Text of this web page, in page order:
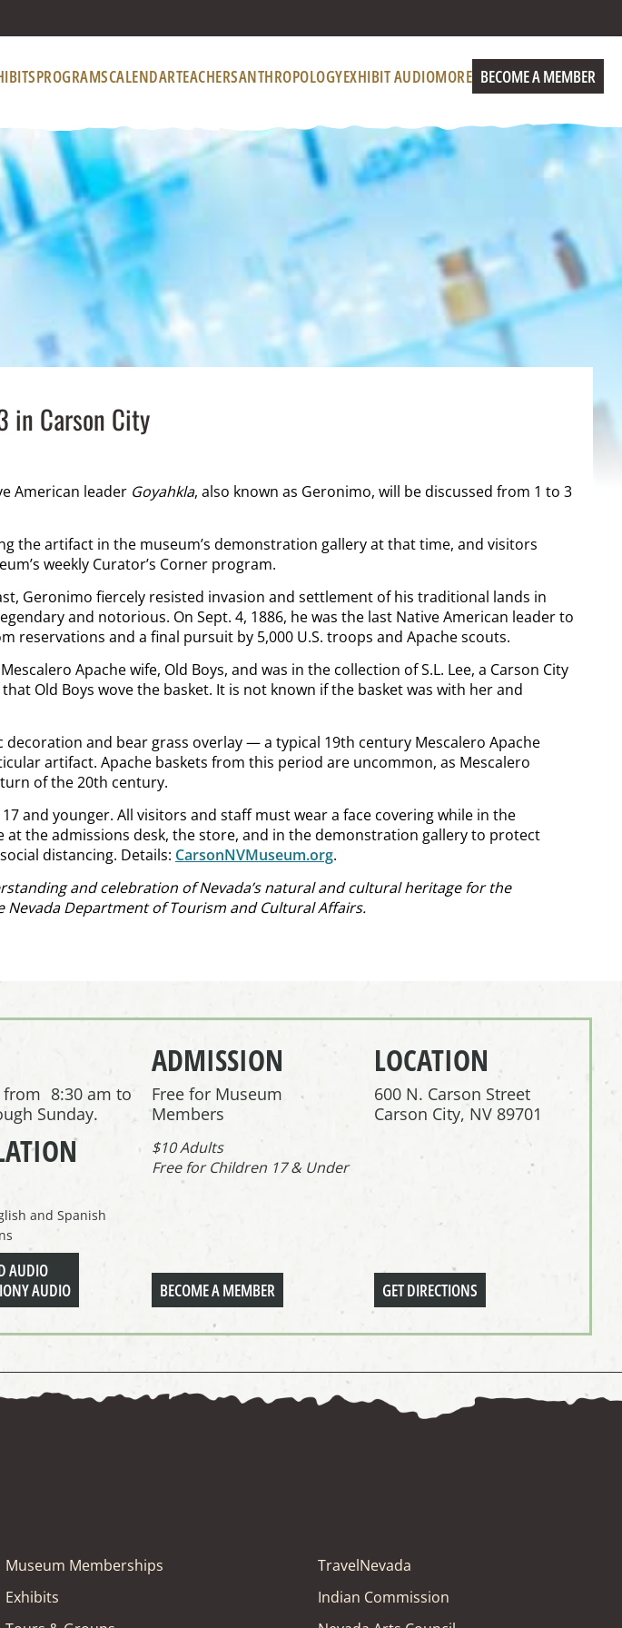
PROGRAMSCALENDARTEACHERSANTHROPOLOGYEXHIBIT AUDIOMORE BECOME A MEMBER
in Carson City
American leader Goyahkla, also known as Geronimo, will be discussed from 1 to 3
the artifact in the museum’s demonstration gallery at that time, and visitors
weekly Curator’s Corner program.
Geronimo fiercely resisted invasion and settlement of his traditional lands in
and notorious. On Sept. 4, 1886, he was the last Native American leader to
and a final pursuit by 5,000 U.S. troops and Apache scouts.
Apache wife, Old Boys, and was in the collection of S.L. Lee, a Carson City
Old Boys wove the basket. It is not known if the basket was with her and
and bear grass overlay — a typical 19th century Mescalero Apache
artifact. Apache baskets from this period are uncommon, as Mescalero
of the 20th century.
and younger. All visitors and staff must wear a face covering while in the
the admissions desk, the store, and in the demonstration gallery to protect
distancing. Details: CarsonNVMuseum.org.
and celebration of Nevada’s natural and cultural heritage for the
Department of Tourism and Cultural Affairs.
from 8:30 am to
Sunday.
and Spanish
AUDIO
AUDIO
ADMISSION
Free for Museum
Members
$10 Adults
Free for Children 17 & Under
BECOME A MEMBER
LOCATION
600 N. Carson Street
Carson City, NV 89701
GET DIRECTIONS
Museum Memberships
Exhibits
TravelNevada
Indian Commission